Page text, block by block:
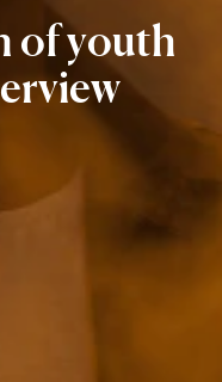
ofyouth